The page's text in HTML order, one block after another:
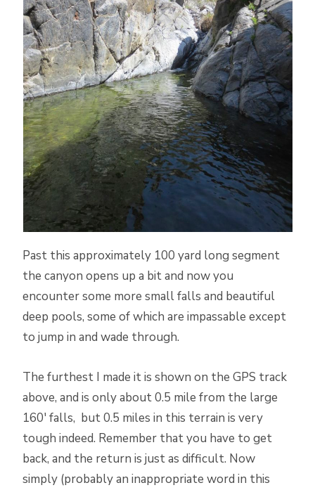
Past this approximately 100 yard long segment
the canyon opens up a bit and now you
encounter some more small falls and beautiful
deep pools, some of which are impassable except
to jump in and wade through.
The furthest I made it is shown on the GPS track
above, and is only about 0.5 mile from the large
160′ falls, but 0.5 miles in this terrain is very
tough indeed. Remember that you have to get
back, and the return is just as difficult. Now
simply (probably an inappropriate word in this